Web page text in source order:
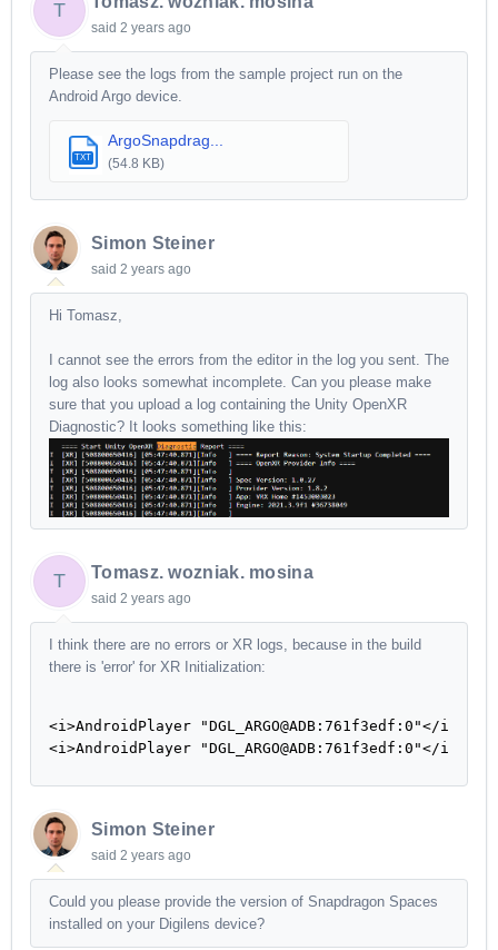
T
said 2 years ago
Please see the logs from the sample project run on the
Android Argo device.
TXT
ArgoSnapdrag...
(54.8 KB)
Simon Steiner
said 2 years ago
Hi Tomasz,
I cannot see the errors from the editor in the log you sent. The
log also looks somewhat incomplete. Can you please make
sure that you upload a log containing the Unity OpenXR
Diagnostic? It looks something like this:
T Tomasz. wozniak. mosina
said 2 years ago
I think there are no errors or XR logs, because in the build
there is 'error' for XR Initialization:
<i>AndroidPlayer "DGL_ARGO@ADB:761f3edf:0"</i>
<i>AndroidPlayer
Simon Steiner
said 2 years ago
Could you please provide the version of Snapdragon Spaces
installed on your Digilens device?